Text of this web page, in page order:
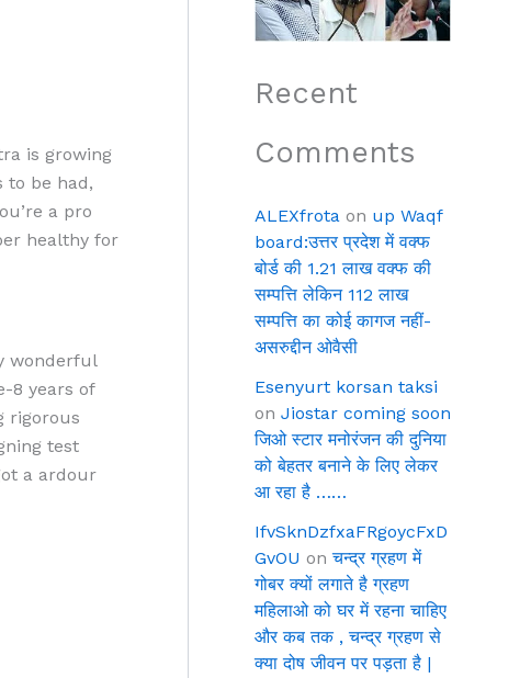
is growing
to be had,
a pro
healthy for
wonderful
8 years of
rigorous
test
a ardour
Recent
Comments
ALEXfrota on up Waqf
board:उत्तर प्रदेश में वक्फ
बोर्ड की 1.21 लाख वक्फ की
सम्पत्ति लेकिन 112 लाख
सम्पत्ति का कोई कागज नहीं-
असरुद्दीन ओवैसी
Esenyurt korsan taksi
on Jiostar coming soon
जिओ स्टार मनोरंजन की दुनिया
को बेहतर बनाने के लिए लेकर
आ रहा है ……
IfvSknDzfxaFRgoycFxD
GvOU onचन्द्र ग्रहण में
गोबर क्यों लगाते है ग्रहण
महिलाओ को घर में रहना चाहिए
और कब तक , चन्द्र ग्रहण से
क्या दोष जीवन पर पड़ता है |